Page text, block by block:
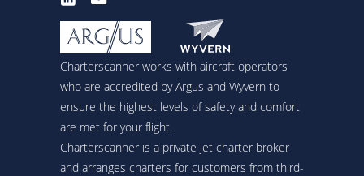
Charterscanner works with aircraft operators
who are accredited by Argus and Wyvern to
ensure the highest levels of safety and comfort
are met for your flight.
Charterscanner is a private jet charter broker
and arranges charters for customers from third-